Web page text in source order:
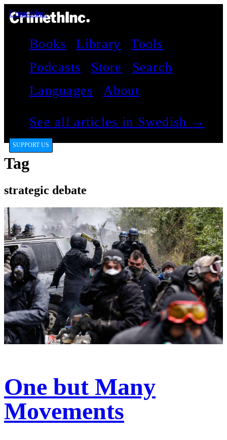
CrimethInc.
Books Library
Tools
Podcasts
Store
Search
Languages
About
See all articles in Swedish →
SUPPORT US
Tag
strategic debate
One but Many
Movements